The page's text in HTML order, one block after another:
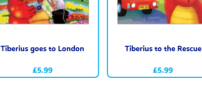
Tiberius goes to London
£5.99
Tiberius to the Rescue
£5.99